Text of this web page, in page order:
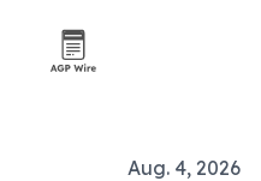
Aug. 4, 2026